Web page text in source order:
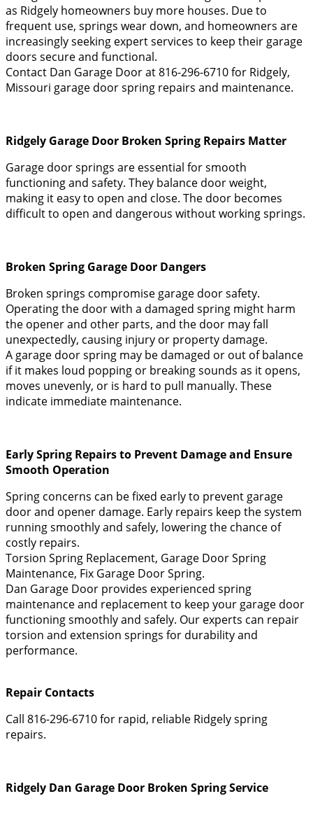
as Ridgely homeowners buy more houses. Due to
frequent use, springs wear down, and homeowners are
increasingly seeking expert services to keep their garage
doors secure and functional.
Contact Dan Garage Door at 816-296-6710 for Ridgely,
Missouri garage door spring repairs and maintenance.
Ridgely Garage Door Broken Spring Repairs Matter
Garage door springs are essential for smooth
functioning and safety. They balance door weight,
making it easy to open and close. The door becomes
difficult to open and dangerous without working springs.
Broken Spring Garage Door Dangers
Broken springs compromise garage door safety.
Operating the door with a damaged spring might harm
the opener and other parts, and the door may fall
unexpectedly, causing injury or property damage.
A garage door spring may be damaged or out of balance
if it makes loud popping or breaking sounds as it opens,
moves unevenly, or is hard to pull manually. These
indicate immediate maintenance.
Early Spring Repairs to Prevent Damage and Ensure
Smooth Operation
Spring concerns can be fixed early to prevent garage
door and opener damage. Early repairs keep the system
running smoothly and safely, lowering the chance of
costly repairs.
Torsion Spring Replacement, Garage Door Spring
Maintenance, Fix Garage Door Spring.
Dan Garage Door provides experienced spring
maintenance and replacement to keep your garage door
functioning smoothly and safely. Our experts can repair
torsion and extension springs for durability and
performance.
Repair Contacts
Call 816-296-6710 for rapid, reliable Ridgely spring
repairs.
Ridgely Dan Garage Door Broken Spring Service